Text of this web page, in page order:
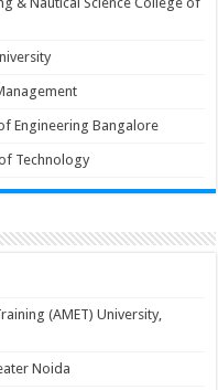
Engineering Bangalore
Technology
(AMET) University,
Noida